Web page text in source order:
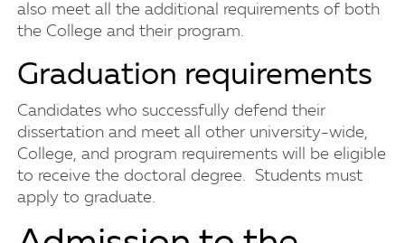
also meet all the additional requirements of both
the College and their program.
Graduation requirements
Candidates who successfully defend their
dissertation and meet all other university-wide,
College, and program requirements will be eligible
to receive the doctoral degree. Students must
apply to graduate.